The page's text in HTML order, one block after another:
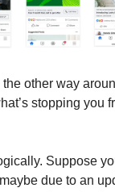
other way
stopping you
Suppose
due to an